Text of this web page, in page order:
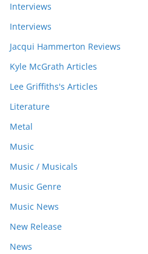
Interviews
Interviews
Jacqui Hammerton Reviews
Kyle McGrath Articles
Lee Griffiths's Articles
Literature
Metal
Music
Music / Musicals
Music Genre
Music News
New Release
News